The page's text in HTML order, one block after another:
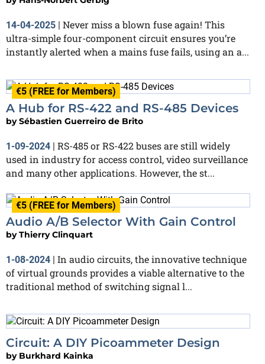
14-04-2025 | Never miss a blown fuse again! This
ultra-simple four-component circuit ensures you’re
instantly alerted when a mains fuse fails, using an a...
€5 (FREE for Members)
A Hub for RS-422 and RS-485 Devices
bySébastien Guerreiro de Brito
1-09-2024 | RS-485 or RS-422 buses are still widely
used in industry for access control, video surveillance
and many other applications. However, the st...
€5 (FREE for Members)
Audio A/B Selector With Gain Control
byThierry Clinquart
1-08-2024
In audio circuits, the innovative technique
of virtual grounds provides a viable alternative to the
traditional method of switching signal l...
Circuit: A DIY Picoammeter Design
by Burkhard Kainka